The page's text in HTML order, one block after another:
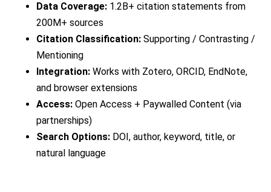
Data Coverage: 1.2B+ citation statements from
200M+ sources
Citation Classification: Supporting / Contrasting /
Mentioning
Integration: Works with Zotero, ORCID, EndNote,
and browser extensions
Access: Open Access + Paywalled Content (via
partnerships)
Search Options: DOI, author, keyword, title, or
natural language